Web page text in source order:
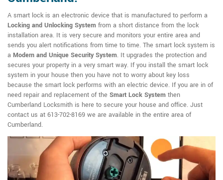
A smart lock is an electronic device that is manufactured to perform a
Locking and Unlocking System from a short distance from the lock
installation area. It is very secure and monitors your entire area and
sends you alert notifications from time to time. The smart lock system is
a Modern and Unique Security System. It upgrades the protection and
secures your property in a very smart way. If you install the smart lock
system in your house then you have not to worry about key loss
because the smart lock performs with an electric device. If you are in of
need repair and replacement of the Smart Lock System then
Cumberland Locksmith is here to secure your house and office. Just
contact us at 613-702-8169 we are available in the entire area of
Cumberland.